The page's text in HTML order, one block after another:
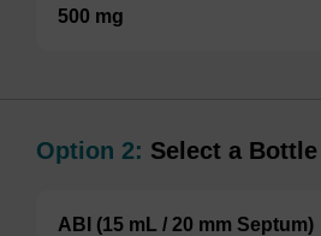
500 mg
Option 2: Select a Bottle
ABI (15 mL / 20 mm Septum)